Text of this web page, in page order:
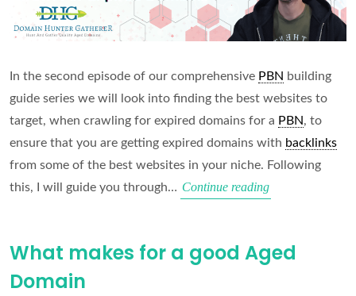
In the second episode of our comprehensive PBN building
guide series we will look into finding the best websites to
target, when crawling for expired domains for a PBN, to
ensure that you are getting expired domains with backlinks
from some of the best websites in your niche. Following
this, I will guide you through… Continue readingFinding
Domains
What makes for a good Aged
Domain